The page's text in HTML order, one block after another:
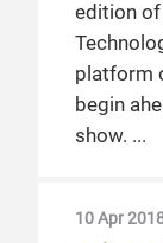
edition of
platform
begin
show.
10 Apr